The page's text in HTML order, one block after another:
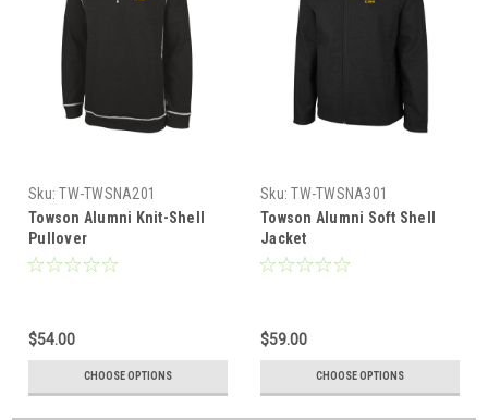
Sku: TW-TWSNA201
Towson Alumni Knit-Shell
Pullover
$54.00
CHOOSE OPTIONS
Sku: TW-TWSNA301
Towson Alumni Soft Shell
Jacket
$59.00
CHOOSE OPTIONS